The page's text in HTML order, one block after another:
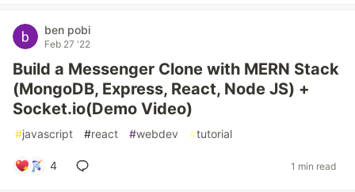
ben pobi
Feb 27 '22
Build a Messenger Clone with MERN Stack
(MongoDB, Express, React, Node JS) +
Socket.io(Demo Video)
#javascript #react #webdev #tutorial
4 1 min read